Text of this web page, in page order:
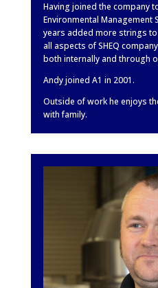
Having joined the company
Environmental Management
years added more strings
all aspects of SHEQ
both internally and through
Andy joined A1 in 2001.
Outside of work he enjoys
with family.